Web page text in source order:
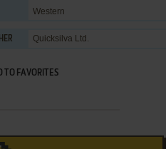
Western
Quicksilva Ltd.
TO FAVORITES